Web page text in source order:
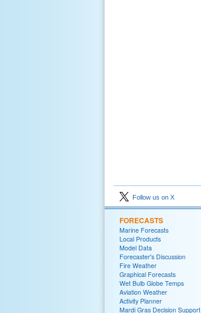
Follow us on X
FORECASTS
Marine Forecasts
Local Products
Model Data
Forecaster's Discussion
Fire Weather
Graphical Forecasts
Wet Bulb Globe Temps
Aviation Weather
Activity Planner
Mardi Gras Decision Support